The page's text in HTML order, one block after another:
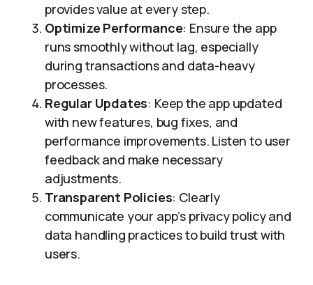
provides value at every step.
Optimize Performance: Ensure the app
runs smoothly without lag, especially
during transactions and data-heavy
processes.
Regular Updates: Keep the app updated
with new features, bug fixes, and
performance improvements. Listen to user
feedback and make necessary
adjustments.
Transparent Policies: Clearly
communicate your app’s privacy policy and
data handling practices to build trust with
users.